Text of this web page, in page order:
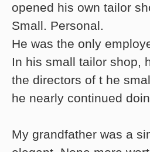
opened his own tailor
Small. Personal.
He was the only
In his small tailor shop,
the directors of t he
he nearly continued
My grandfather was a